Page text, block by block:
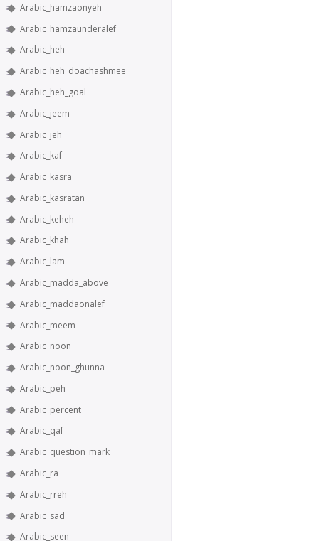
Arabic_hamzaonyeh
Arabic_hamzaunderalef
Arabic_heh
Arabic_heh_doachashmee
Arabic_heh_goal
Arabic_jeem
Arabic_jeh
Arabic_kaf
Arabic_kasra
Arabic_kasratan
Arabic_keheh
Arabic_khah
Arabic_lam
Arabic_madda_above
Arabic_maddaonalef
Arabic_meem
Arabic_noon
Arabic_noon_ghunna
Arabic_peh
Arabic_percent
Arabic_qaf
Arabic_question_mark
Arabic_ra
Arabic_rreh
Arabic_sad
Arabic_seen